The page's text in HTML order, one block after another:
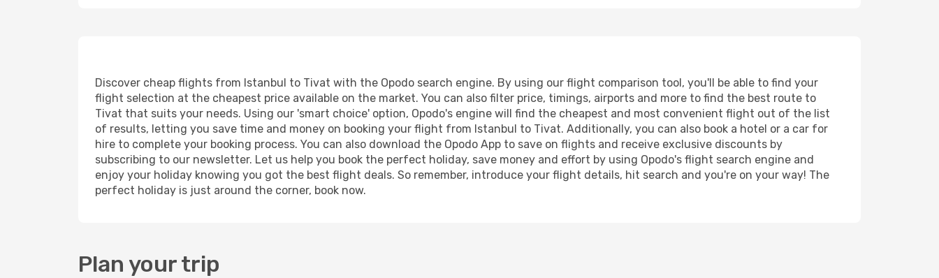
Discover cheap flights from Istanbul to Tivat with the Opodo search engine. By using our flight comparison tool, you'll be able to find your
flight selection at the cheapest price available on the market. You can also filter price, timings, airports and more to find the best route to
Tivat that suits your needs. Using our 'smart choice' option, Opodo's engine will find the cheapest and most convenient flight out of the list
of results, letting you save time and money on booking your flight from Istanbul to Tivat. Additionally, you can also book a hotel or a car for
hire to complete your booking process. You can also download the Opodo App to save on flights and receive exclusive discounts by
subscribing to our newsletter. Let us help you book the perfect holiday, save money and effort by using Opodo's flight search engine and
enjoy your holiday knowing you got the best flight deals. So remember, introduce your flight details, hit search and you're on your way! The
perfect holiday is just around the corner, book now.
Plan your trip